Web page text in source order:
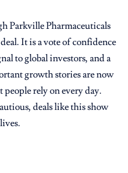
Parkville Pharmaceuticals
It is a vote of confidence
to global investors, and a
growth stories are now
rely on every day.
deals like this show